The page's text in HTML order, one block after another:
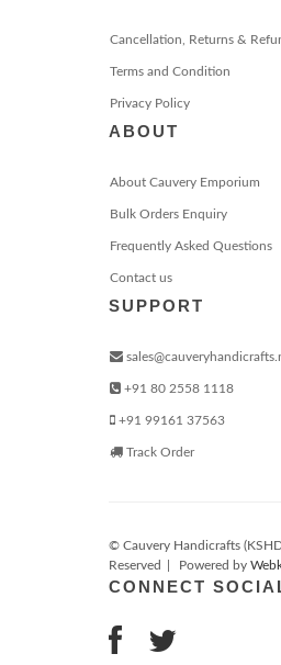
Cancellation, Returns &
Terms and Condition
Privacy Policy
ABOUT
About Cauvery Emporium
Bulk Orders Enquiry
Frequently Asked Questions
Contact us
SUPPORT
+91 80 2558 1118
+91 99161 37563
Track Order
© Cauvery Handicrafts
Reserved
Powered by
CONNECT